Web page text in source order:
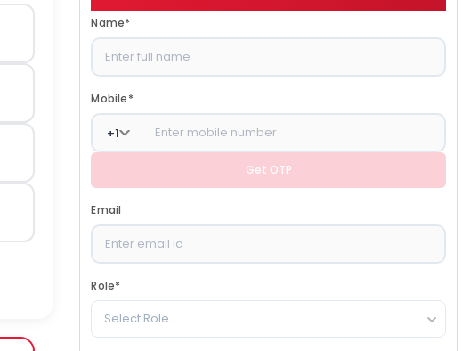
Name*
Mobile*
+1
Get OTP
Email
Role*
Select Role